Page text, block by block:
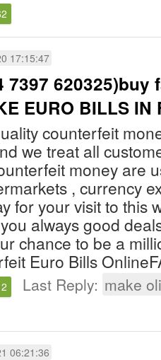
17:15:47
7397 620325)buy
EURO BILLS IN
counterfeit
we treat all
money are
, currency
for your visit to this
always good
chance to be a
Euro Bills
Last Reply: make
06:21:36